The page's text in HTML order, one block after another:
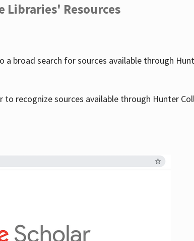
Libraries' Resources
a broad search for sources available through
recognize sources available through Hunter